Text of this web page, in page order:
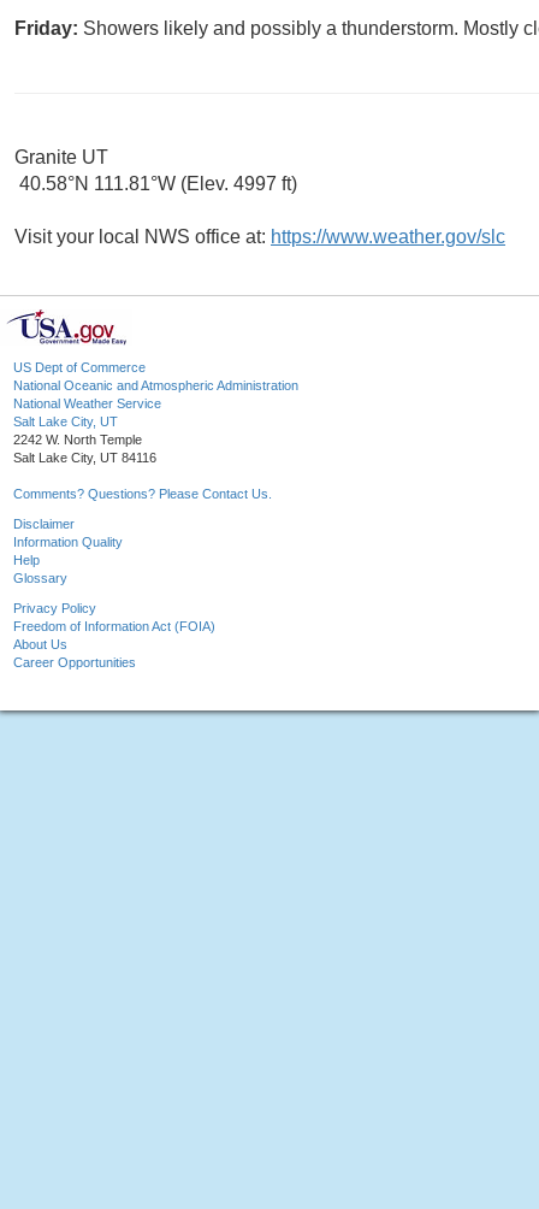
Friday: Showers likely and possibly a thunderstorm. Mostly
Granite UT
40.58°N 111.81°W (Elev. 4997 ft)
Visit your local NWS office at: https://www.weather.gov/slc
US Dept of Commerce
National Oceanic and Atmospheric Administration
National Weather Service
Salt Lake City, UT
2242 W. North Temple
Salt Lake City, UT 84116
Comments? Questions? Please Contact Us.
Disclaimer
Information Quality
Help
Glossary
Privacy Policy
Freedom of Information Act (FOIA)
About Us
Career Opportunities